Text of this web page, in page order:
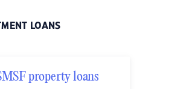
LOANS
property loans